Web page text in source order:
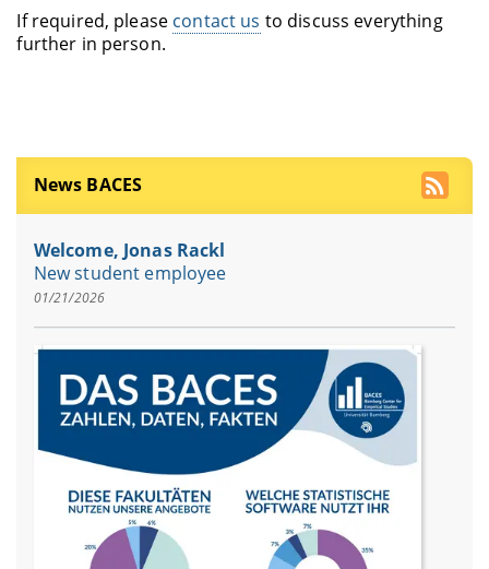
If required, please contact us to discuss everything
further in person.
News BACES
Welcome, Jonas Rackl
New student employee
01/21/2026